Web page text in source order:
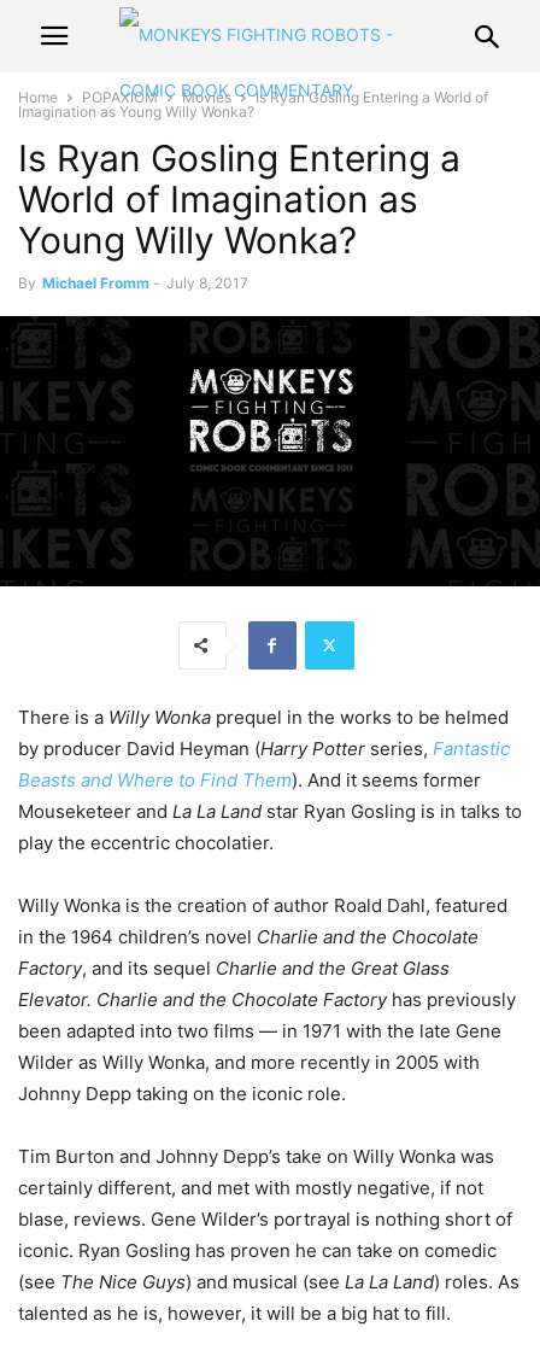
Home POPAXIOM Movies
Is Ryan Gosling Entering a World of
Imagination as Young Willy Wonka?
Is Ryan Gosling Entering a
World of Imagination as
Young Willy Wonka?
By Michael Fromm - July 8, 2017
There is a Willy Wonka prequel in the works to be helmed
by producer David Heyman (Harry Potter series, Fantastic
Beasts and Where to Find Them). And it seems former
Mouseketeer and La La Land star Ryan Gosling is in talks to
play the eccentric chocolatier.
Willy Wonka is the creation of author Roald Dahl, featured
in the 1964 children’s novel Charlie and the Chocolate
Factory, and its sequel Charlie and the Great Glass
Elevator. Charlie and the Chocolate Factory has previously
been adapted into two films — in 1971 with the late Gene
Wilder as Willy Wonka, and more recently in 2005 with
Johnny Depp taking on the iconic role.
Tim Burton and Johnny Depp’s take on Willy Wonka was
certainly different, and met with mostly negative, if not
blase, reviews. Gene Wilder’s portrayal is nothing short of
iconic. Ryan Gosling has proven he can take on comedic
(see The Nice Guys) and musical (see La La Land) roles. As
talented as he is, however, it will be a big hat to fill.